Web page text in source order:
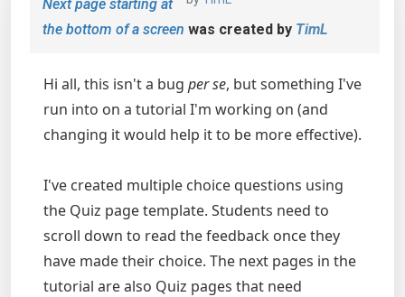
Next page starting at
the bottom of a screen was created by TimL
Hi all, this isn't a bug per se, but something I've
run into on a tutorial I'm working on (and
changing it would help it to be more effective).
I've created multiple choice questions using
the Quiz page template. Students need to
scroll down to read the feedback once they
have made their choice. The next pages in the
tutorial are also Quiz pages that need